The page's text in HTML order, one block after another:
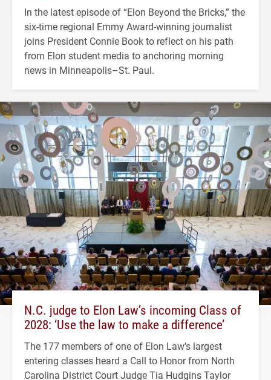
In the latest episode of “Elon Beyond the Bricks,” the
six-time regional Emmy Award-winning journalist
joins President Connie Book to reflect on his path
from Elon student media to anchoring morning
news in Minneapolis–St. Paul.
N.C. judge to Elon Law’s incoming Class of
2028: ‘Use the law to make a difference’
The 177 members of one of Elon Law's largest
entering classes heard a Call to Honor from North
Carolina District Court Judge Tia Hudgins Taylor